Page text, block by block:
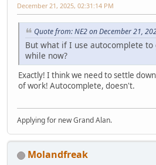
December 21, 2025, 02:31:14 PM
Quote from: NE2 on December 21,
But what if I use autocomplete
while now?
Exactly! I think we need to settle
of work! Autocomplete, doesn't.
Applying for new Grand Alan.
Molandfreak